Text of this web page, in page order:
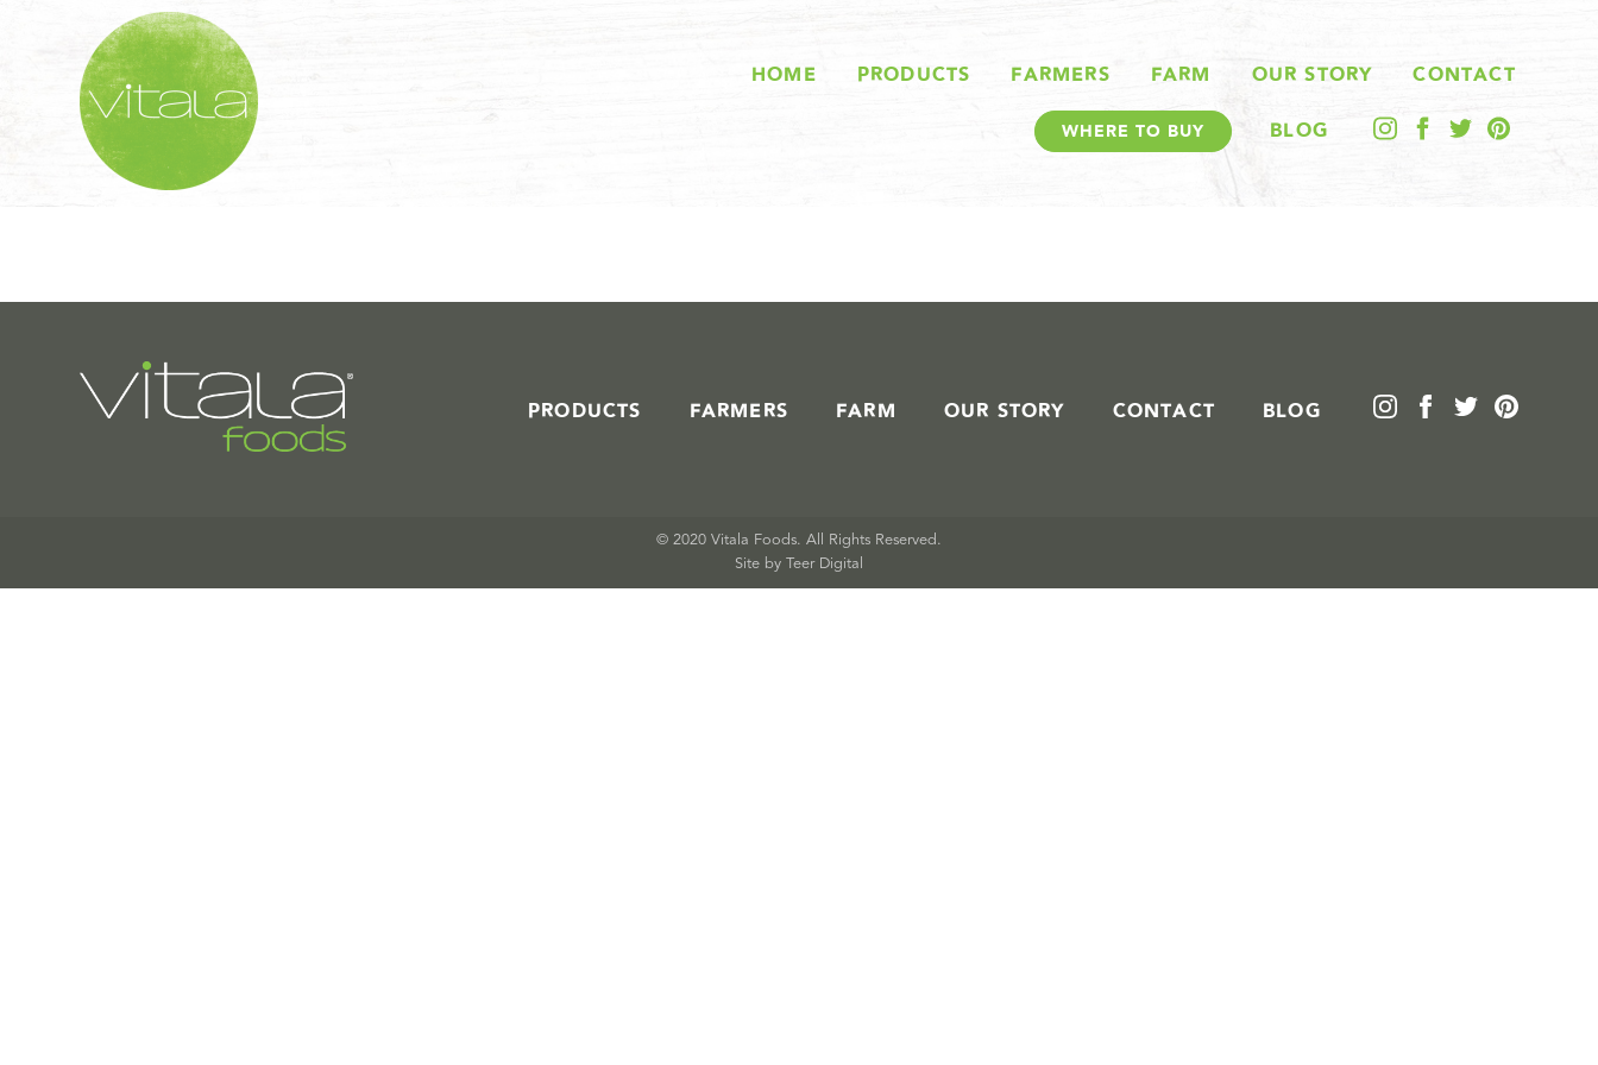
HOME PRODUCTS FARMERS FARM OUR STORY CONTACT
WHERE TO BUY BLOG
STORIES IN #
PRODUCTS FARMERS FARM OUR STORY CONTACT BLOG
© 2020 Vitala Foods. All Rights Reserved.
Site by Teer Digital